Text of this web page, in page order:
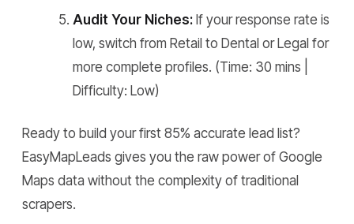
Audit Your Niches: If your response rate is
low, switch from Retail to Dental or Legal for
more complete profiles. (Time: 30 mins |
Difficulty: Low)
Ready to build your first 85% accurate lead list?
EasyMapLeads gives you the raw power of Google
Maps data without the complexity of traditional
scrapers.